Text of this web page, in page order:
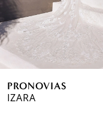
5
7PRONOVIAS
IZARA